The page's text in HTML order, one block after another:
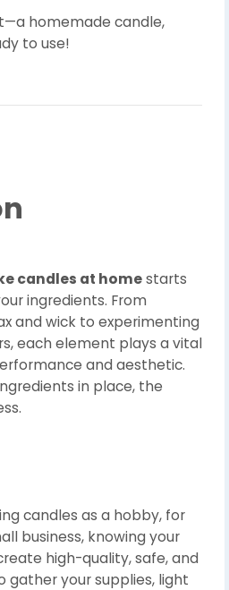
homemade candle,
to use!
candles at homestarts
ingredients. From
and wick to experimenting
each element plays a vital
and aesthetic.
in place, the
candles as a hobby, for
business, knowing your
high-quality, safe, and
gather your supplies, light